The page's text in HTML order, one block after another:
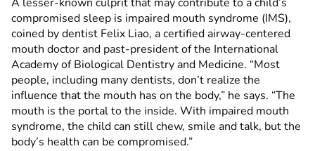
compromised sleep is impaired mouth syndrome (IMS),
coined by dentist Felix Liao, a certified airway-centered
mouth doctor and past-president of the International
Academy of Biological Dentistry and Medicine. “Most
people, including many dentists, don’t realize the
influence that the mouth has on the body,” he says. “The
mouth is the portal to the inside. With impaired mouth
syndrome, the child can still chew, smile and talk, but the
body’s health can be compromised.”